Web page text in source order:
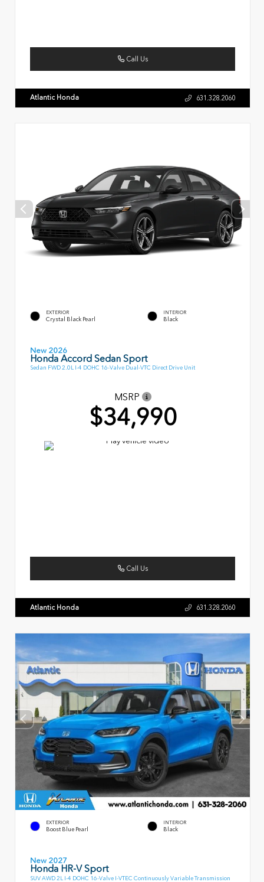
Call Us
Atlantic Honda 631.328.2060
EXTERIOR
Crystal Black Pearl
INTERIOR
Black
New 2026
Honda Accord Sedan Sport
Sedan FWD 2.0L I-4 DOHC 16-Valve Dual-VTC Direct Drive Unit
MSRP
$34,990
Call Us
Atlantic Honda 631.328.2060
EXTERIOR
Boost Blue Pearl
INTERIOR
Black
New 2027
Honda HR-V Sport
SUV AWD 2L I-4 DOHC 16-Valve I-VTEC Continuously Variable Transmission